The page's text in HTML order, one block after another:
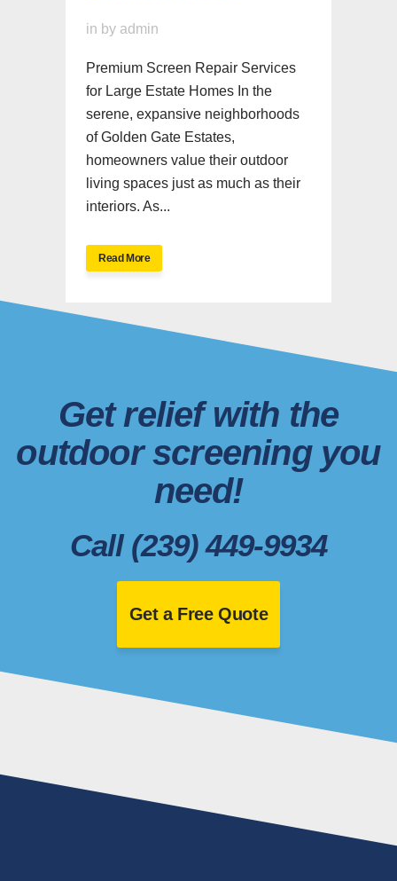
in by admin
Premium Screen Repair Services
for Large Estate Homes In the
serene, expansive neighborhoods
of Golden Gate Estates,
homeowners value their outdoor
living spaces just as much as their
interiors. As...
Read More
Get relief with the
outdoor screening you
need!
Call (239) 449-9934
Get a Free Quote